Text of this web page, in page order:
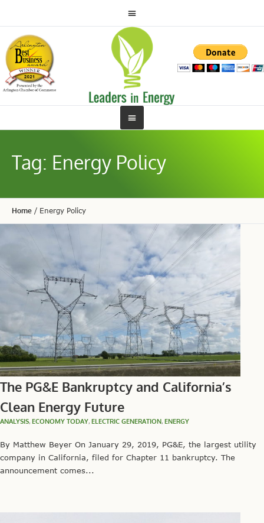
Tag: Energy Policy
Home / Energy Policy
The PG&E Bankruptcy and California’s
Clean Energy Future
ANALYSIS, ECONOMY TODAY, ELECTRIC GENERATION, ENERGY
By Matthew Beyer On January 29, 2019, PG&E, the largest utility
company in California, filed for Chapter 11 bankruptcy. The
announcement comes...